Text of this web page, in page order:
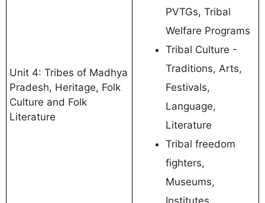
Unit 4: Tribes of Madhya
Pradesh, Heritage, Folk
Culture and Folk
Literature
PVTGs, Tribal
Welfare Programs
Tribal Culture -
Traditions, Arts,
Festivals,
Language,
Literature
Tribal freedom
fighters,
Museums,
Institutes,